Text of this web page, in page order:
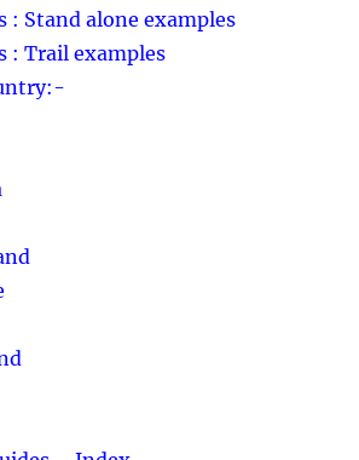
: Stand alone examples
: Trail examples